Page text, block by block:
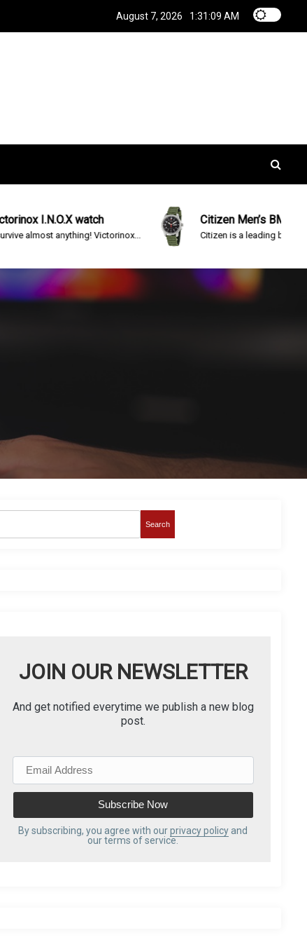
August 7, 2026 1:31:10 AM
watch
Victorinox...
Citizen Men’s BM8180-03E
Citizen is a leading brand in advanced...
Search
JOIN OUR NEWSLETTER
And get notified everytime we publish a new blog
post.
m
a
i
By subscribing, you agree with ourprivacy policyand
our terms of service.